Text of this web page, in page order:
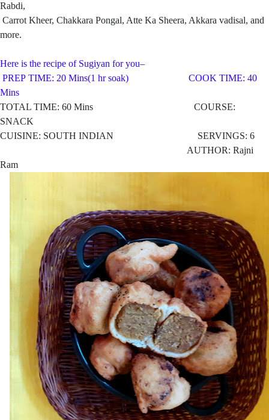
Rabdi,
Carrot Kheer, Chakkara Pongal, Atte Ka Sheera, Akkara vadisal, and
more.
Here is the recipe of Sugiyan for you–
PREP TIME: 20 Mins(1 hr soak) COOK TIME: 40
Mins
TOTAL TIME: 60 Mins COURSE:
SNACK
CUISINE: SOUTH INDIAN SERVINGS: 6
AUTHOR: Rajni
Ram